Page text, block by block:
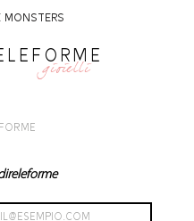
MONSTERS
gioielli